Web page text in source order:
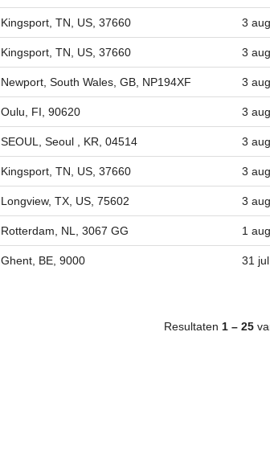
Kingsport, TN, US, 37660 3
Kingsport, TN, US, 37660 3
Newport, South Wales, GB, NP194XF 3
Oulu, FI, 90620 3
SEOUL, Seoul , KR, 04514 3
Kingsport, TN, US, 37660 3
Longview, TX, US, 75602 3
Rotterdam, NL, 3067 GG 1
Ghent, BE, 9000 31
Resultaten 1 – 25